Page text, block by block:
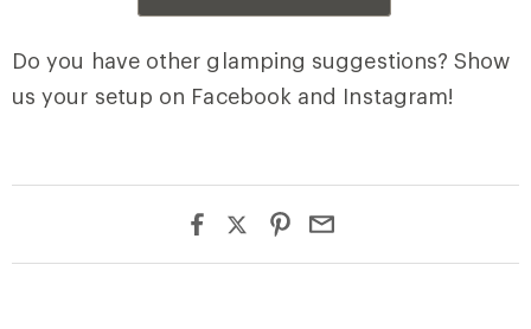
Do you have other glamping suggestions? Show
us your setup on Facebook and Instagram!